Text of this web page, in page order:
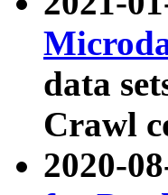
data
Crawl
2020-